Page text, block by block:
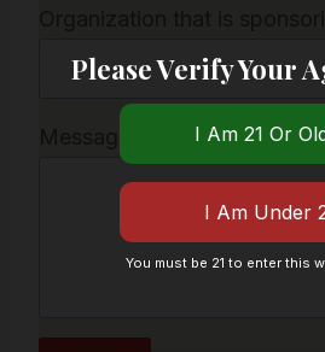
Please Verify Your
You must be 21 to enter this